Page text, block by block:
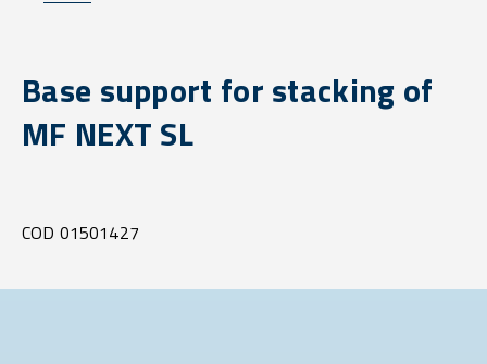
Base support for stacking of
MF NEXT SL
COD 01501427